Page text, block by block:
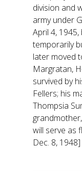
division and
army under
April 4,
temporarily
later moved
Margratan,
survived by
Fellers; his
Thompsia
will serve as
Dec. 8, 1948]